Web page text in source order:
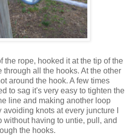
the rope, hooked it at the tip of the
through all the hooks. At the other
around the hook. A few times
to sag it's very easy to tighten the
line and making another loop
knots at every juncture I
without having to untie, pull, and
the hooks.